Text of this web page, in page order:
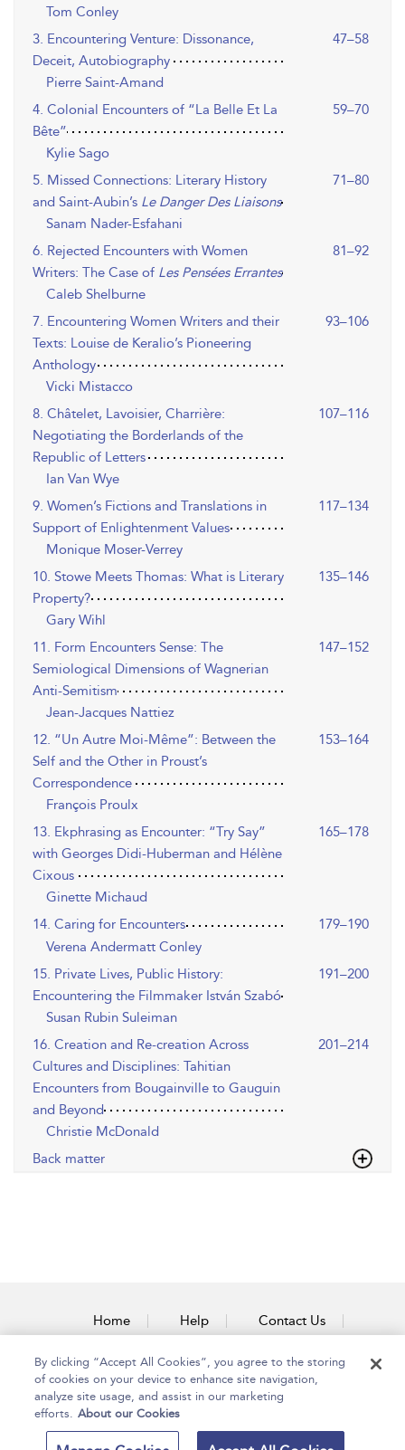
Tom Conley
3. Encountering Venture: Dissonance,
Deceit, Autobiography
47–58
Pierre Saint-Amand
4. Colonial Encounters of “La Belle Et La
Bête”
59–70
Kylie Sago
5. Missed Connections: Literary History
and Saint-Aubin’s Le Danger Des Liaisons
71–80
Sanam Nader-Esfahani
6. Rejected Encounters with Women
Writers: The Case of Les Pensées Errantes
81–92
Caleb Shelburne
7. Encountering Women Writers and their
Texts: Louise de Keralio’s Pioneering
Anthology
93–106
Vicki Mistacco
8. Châtelet, Lavoisier, Charrière:
Negotiating the Borderlands of the
Republic of Letters
107–116
Ian Van Wye
9. Women’s Fictions and Translations in
Support of Enlightenment Values
117–134
Monique Moser-Verrey
10. Stowe Meets Thomas: What is Literary
Property?
135–146
Gary Wihl
11. Form Encounters Sense: The
Semiological Dimensions of Wagnerian
Anti-Semitism
147–152
Jean-Jacques Nattiez
12. “Un Autre Moi-Même”: Between the
Self and the Other in Proust’s
Correspondence
153–164
François Proulx
13. Ekphrasing as Encounter: “Try Say”
with Georges Didi-Huberman and Hélène
Cixous
165–178
Ginette Michaud
14. Caring for Encounters
179–190
Verena Andermatt Conley
15. Private Lives, Public History:
Encountering the Filmmaker István Szabó
191–200
Susan Rubin Suleiman
16. Creation and Re-creation Across
Cultures and Disciplines: Tahitian
Encounters from Bougainville to Gauguin
and Beyond
201–214
Christie McDonald
Back matter
Home Help Contact Us
Accessibility
By clicking “Accept All Cookies”, you agree to the storing
of cookies on your device to enhance site navigation,
analyze site usage, and assist in our marketing
efforts. About our Cookies